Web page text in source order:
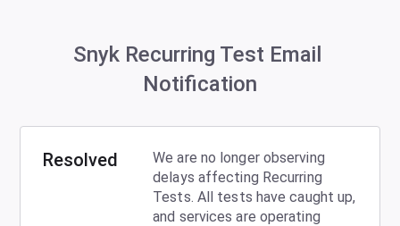
Snyk Recurring Test Email
Notification
Resolved
We are no longer observing
delays affecting Recurring
Tests. All tests have caught up,
and services are operating